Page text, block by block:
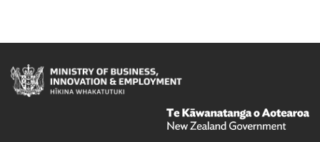
Hīkina
Whakatutuki